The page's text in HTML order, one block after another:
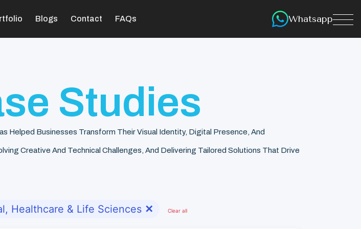
Blogs Contact FAQs Whatsapp
Studies
Helped Businesses Transform Their Visual Identity, Digital Presence, And
Creative And Technical Challenges, And Delivering Tailored Solutions That Drive
Healthcare & Life Sciences ✕ Clear all